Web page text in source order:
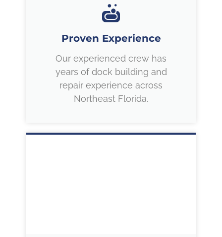
Proven Experience
Our experienced crew has
years of dock building and
repair experience across
Northeast Florida.